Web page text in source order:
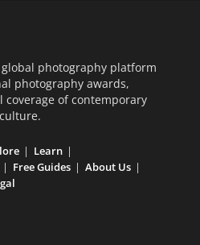
photography platform
photography awards,
of contemporary
Learn
Free Guides
About Us